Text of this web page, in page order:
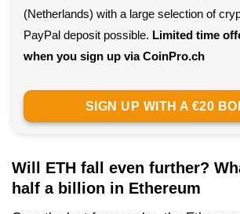
(Netherlands) with a large selection of
PayPal deposit possible. Limited time
when you sign up via CoinPro.ch
SIGN UP WITH A €20
Will ETH fall even further?
half a billion in Ethereum